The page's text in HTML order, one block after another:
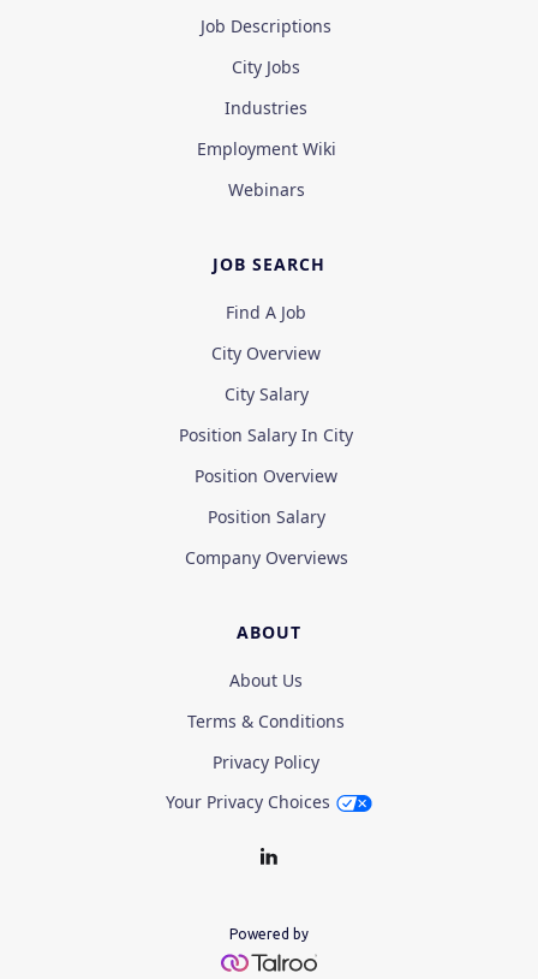
Job Descriptions
City Jobs
Industries
Employment Wiki
Webinars
JOB SEARCH
Find A Job
City Overview
City Salary
Position Salary In City
Position Overview
Position Salary
Company Overviews
ABOUT
About Us
Terms & Conditions
Privacy Policy
Your Privacy Choices
Powered by